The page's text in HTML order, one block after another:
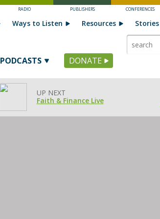
RADIO PUBLISHERS CONFERENCES
PODCASTS DONATE
Ways to Listen Resources Stories
UP NEXT
Faith & Finance Live